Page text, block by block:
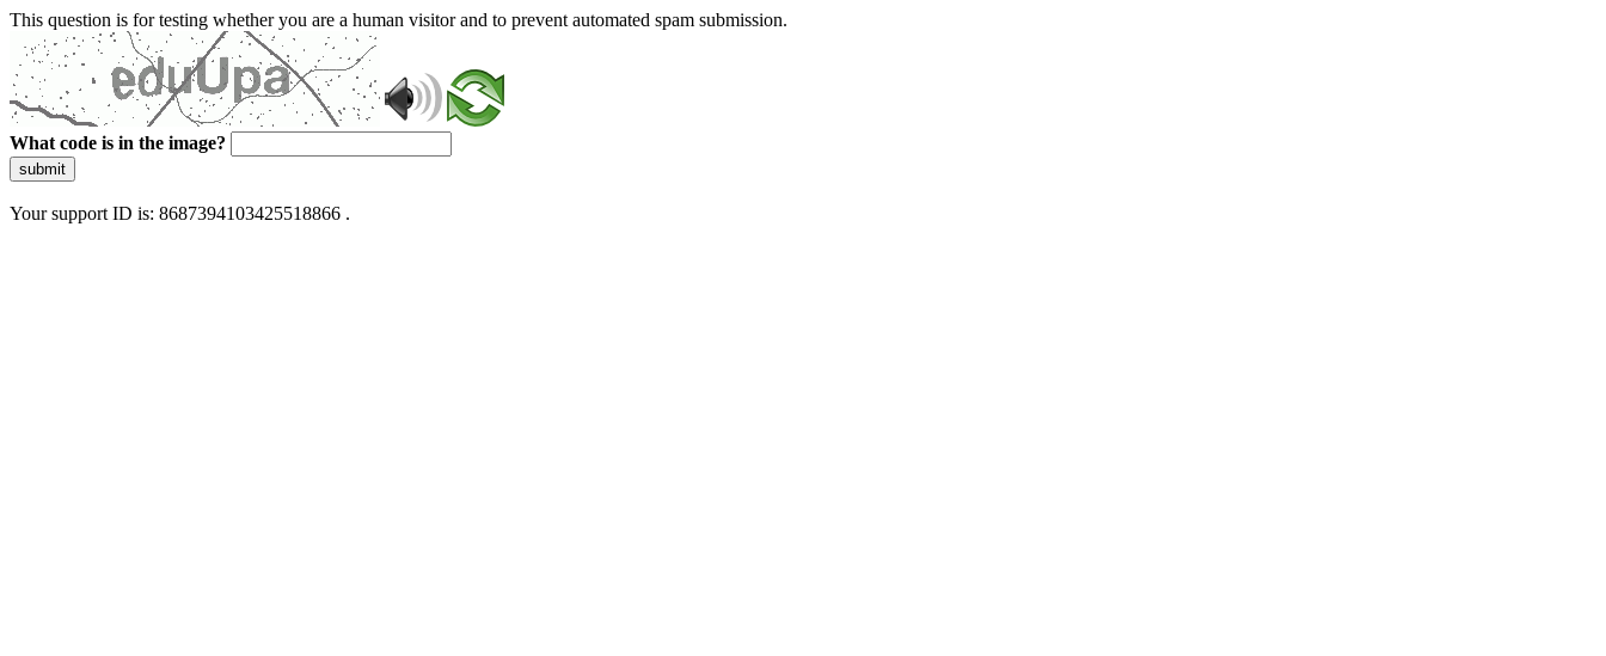
This question is for testing whether you are a human visitor and to prevent automated spam submission.
What code is in the image?
submit
Your support ID is: 8687394103425518866 .